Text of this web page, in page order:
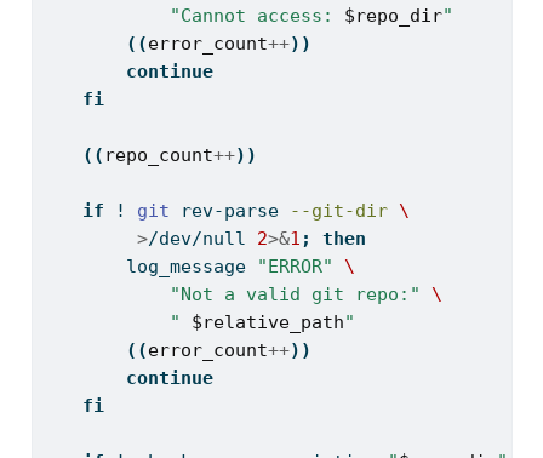
"Cannot access: $repo_dir"
((error_count++))
continue
fi
(( repo_count++))
if ! git rev-parse --git-dir \
>/dev/null 2>&1 ;
then
log_message
"ERROR"
\
"Not a valid git repo:"
\
" $relative_path"
((error_count++))
continue
fi